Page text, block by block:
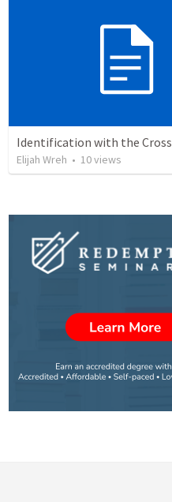
Identification with the Cross
Elijah Wreh • 10views